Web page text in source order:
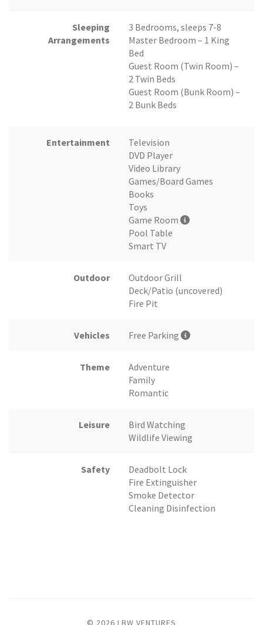
Sleeping
Arrangements
3 Bedrooms, sleeps 7-8
Master Bedroom – 1 King
Bed
Guest Room (Twin Room) –
2 Twin Beds
Guest Room (Bunk Room) –
2 Bunk Beds
Entertainment
Television
DVD Player
Video Library
Games/Board Games
Books
Toys
Game Room
Pool Table
Smart TV
Outdoor
Outdoor Grill
Deck/Patio (uncovered)
Fire Pit
Vehicles Free Parking
Theme
Adventure
Family
Romantic
Leisure
Bird Watching
Wildlife Viewing
Safety
Deadbolt Lock
Fire Extinguisher
Smoke Detector
Cleaning Disinfection
© 2026 LBW VENTURES